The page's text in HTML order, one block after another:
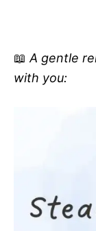
📖A gentle
with you: